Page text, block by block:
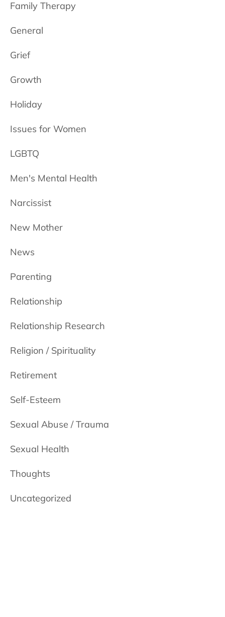
Family Therapy
General
Grief
Growth
Holiday
Issues for Women
LGBTQ
Men's Mental Health
Narcissist
New Mother
News
Parenting
Relationship
Relationship Research
Religion / Spirituality
Retirement
Self-Esteem
Sexual Abuse / Trauma
Sexual Health
Thoughts
Uncategorized